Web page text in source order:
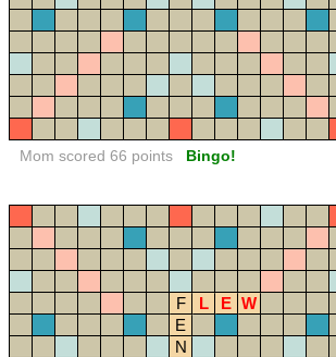
Mom scored 66 points Bingo!
F L E W
E
N